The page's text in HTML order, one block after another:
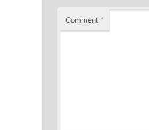
Comment *